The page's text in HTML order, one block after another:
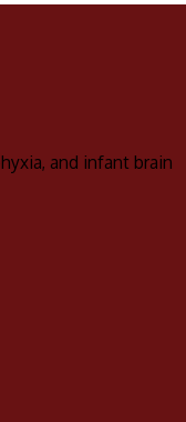
and infant brain